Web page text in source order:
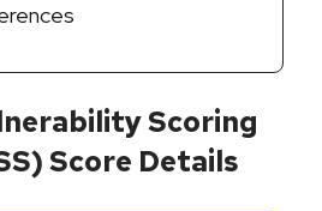
Scoring
Score Details